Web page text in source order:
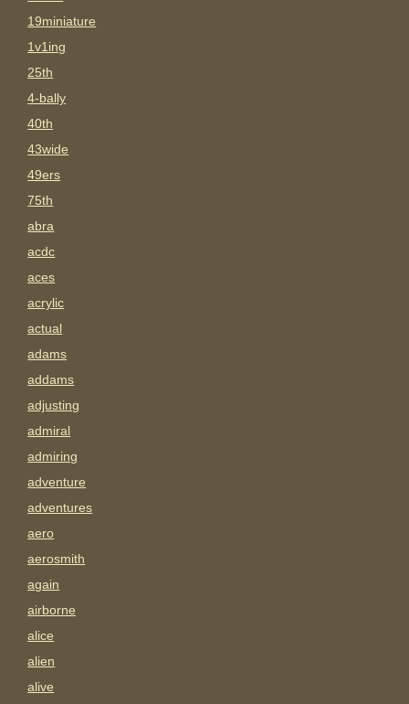
19miniature
1v1ing
25th
4-bally
40th
43wide
49ers
75th
abra
acdc
aces
acrylic
actual
adams
addams
adjusting
admiral
admiring
adventure
adventures
aero
aerosmith
again
airborne
alice
alien
alive